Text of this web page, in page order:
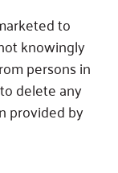
to
knowingly
persons in
delete any
provided by